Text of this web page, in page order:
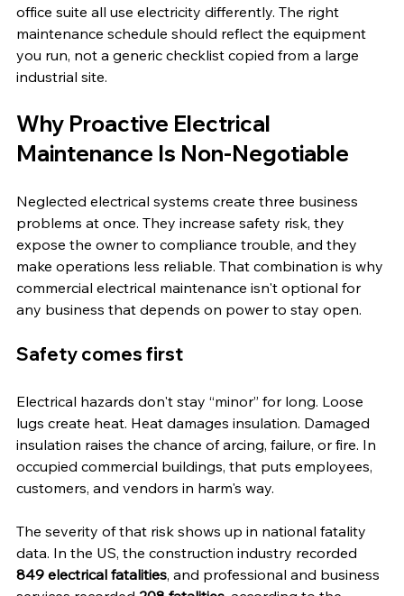
office suite all use electricity differently. The right
maintenance schedule should reflect the equipment
you run, not a generic checklist copied from a large
industrial site.
Why Proactive Electrical
Maintenance Is Non-Negotiable
Neglected electrical systems create three business
problems at once. They increase safety risk, they
expose the owner to compliance trouble, and they
make operations less reliable. That combination is why
commercial electrical maintenance isn't optional for
any business that depends on power to stay open.
Safety comes first
Electrical hazards don't stay “minor” for long. Loose
lugs create heat. Heat damages insulation. Damaged
insulation raises the chance of arcing, failure, or fire. In
occupied commercial buildings, that puts employees,
customers, and vendors in harm's way.
The severity of that risk shows up in national fatality
data. In the US, the construction industry recorded
849 electrical fatalities, and professional and business